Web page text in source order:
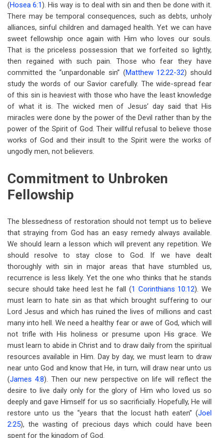
(Hosea 6:1). His way is to deal with sin and then be done with it.
There may be temporal consequences, such as debts, unholy
alliances, sinful children and damaged health. Yet we can have
sweet fellowship once again with Him who loves our souls.
That is the priceless possession that we forfeited so lightly,
then regained with such pain. Those who fear they have
committed the “unpardonable sin” (Matthew 12:22-32) should
study the words of our Savior carefully. The wide-spread fear
of this sin is heaviest with those who have the least knowledge
of what it is. The wicked men of Jesus’ day said that His
miracles were done by the power of the Devil rather than by the
power of the Spirit of God. Their willful refusal to believe those
works of God and their insult to the Spirit were the works of
ungodly men, not believers.
Commitment to Unbroken
Fellowship
The blessedness of restoration should not tempt us to believe
that straying from God has an easy remedy always available.
We should learn a lesson which will prevent any repetition. We
should resolve to stay close to God. If we have dealt
thoroughly with sin in major areas that have stumbled us,
recurrence is less likely. Yet the one who thinks that he stands
secure should take heed lest he fall (1 Corinthians 10:12). We
must learn to hate sin as that which brought suffering to our
Lord Jesus and which has ruined the lives of millions and cast
many into hell. We need a healthy fear or awe of God, which will
not trifle with His holiness or presume upon His grace. We
must learn to abide in Christ and to draw daily from the spiritual
resources available in Him. Day by day, we must learn to draw
near unto God and know that He, in turn, will draw near unto us
(James 4:8). Then our new perspective on life will reflect the
desire to live daily only for the glory of Him who loved us so
deeply and gave Himself for us so sacrificially. Hopefully, He will
restore unto us the “years that the locust hath eaten” (Joel
2:25), the wasting of precious days which could have been
spent for the kingdom of God.